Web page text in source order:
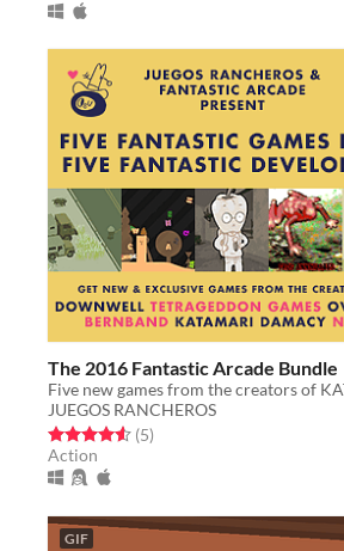
The 2016 Fantastic Arcade Bundle
JUEGOS RANCHEROS
Rated 4.6 out of 5 stars
(5total ratings
)
Action
GIF